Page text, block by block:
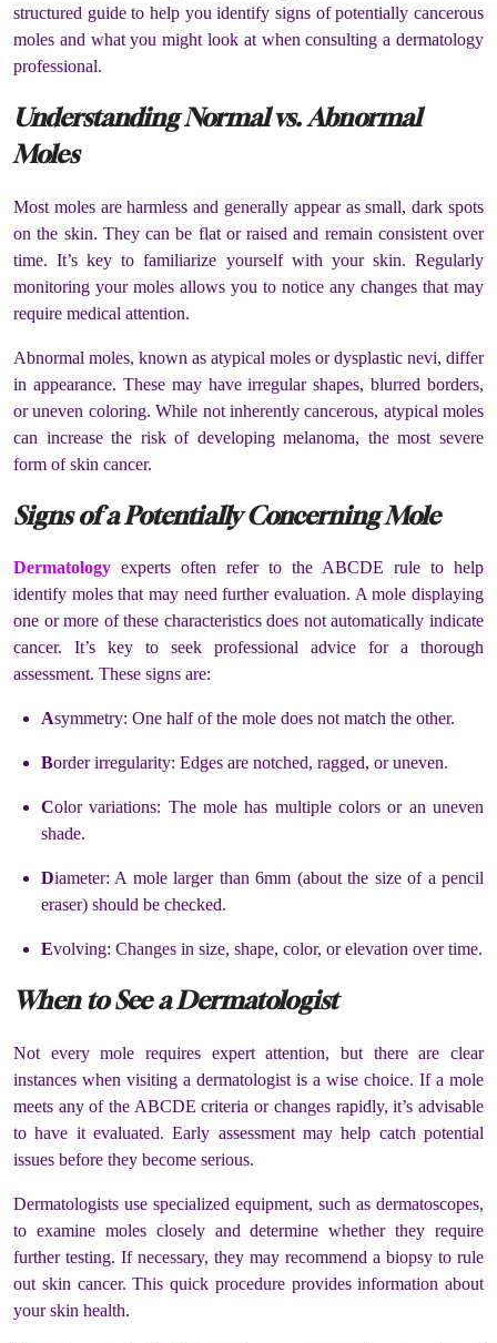
structured guide to help you identify signs of potentially cancerous
moles and what you might look at when consulting a dermatology
professional.
Understanding Normal vs. Abnormal
Moles
Most moles are harmless and generally appear as small, dark spots
on the skin. They can be flat or raised and remain consistent over
time. It’s key to familiarize yourself with your skin. Regularly
monitoring your moles allows you to notice any changes that may
require medical attention.
Abnormal moles, known as atypical moles or dysplastic nevi, differ
in appearance. These may have irregular shapes, blurred borders,
or uneven coloring. While not inherently cancerous, atypical moles
can increase the risk of developing melanoma, the most severe
form of skin cancer.
Signs of a Potentially Concerning Mole
Dermatology experts often refer to the ABCDE rule to help
identify moles that may need further evaluation. A mole displaying
one or more of these characteristics does not automatically indicate
cancer. It’s key to seek professional advice for a thorough
assessment. These signs are:
Asymmetry: One half of the mole does not match the other.
Border irregularity: Edges are notched, ragged, or uneven.
Color variations: The mole has multiple colors or an uneven
shade.
Diameter: A mole larger than 6mm (about the size of a pencil
eraser) should be checked.
Evolving: Changes in size, shape, color, or elevation over time.
When to See a Dermatologist
Not every mole requires expert attention, but there are clear
instances when visiting a dermatologist is a wise choice. If a mole
meets any of the ABCDE criteria or changes rapidly, it’s advisable
to have it evaluated. Early assessment may help catch potential
issues before they become serious.
Dermatologists use specialized equipment, such as dermatoscopes,
to examine moles closely and determine whether they require
further testing. If necessary, they may recommend a biopsy to rule
out skin cancer. This quick procedure provides information about
your skin health.